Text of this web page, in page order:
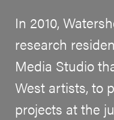
In 2010,
research
Media Studio
West artists, to
projects at the